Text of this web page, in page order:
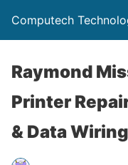
Computech
Raymond
Printer
& Data